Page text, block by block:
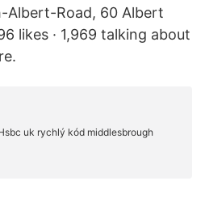
Albert-Road, 60 Albert
likes · 1,969 talking about